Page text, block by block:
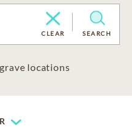
CLEAR SEARCH
locations